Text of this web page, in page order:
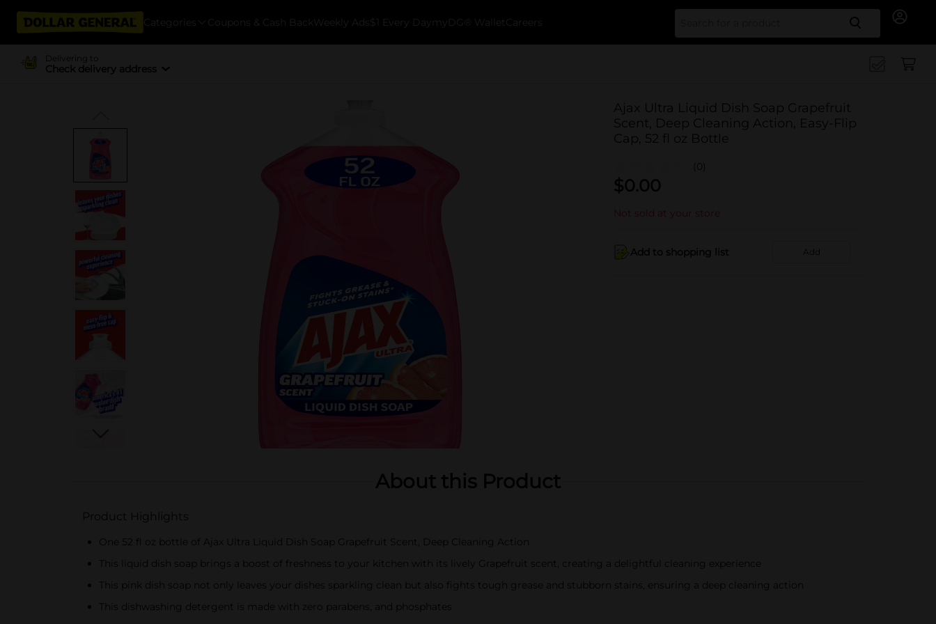
Categories Coupons & Cash Back Weekly Ads $1 Every Day myDG® Wallet Careers Search
Delivering to
Check delivery address
Ajax Ultra Liquid Dish Soap Grapefruit
Scent, Deep Cleaning Action, Easy-Flip
Cap, 52 fl oz Bottle
(0)
$0.00
Not sold at your store
Add to shopping list Add
About this Product
Product Highlights
One 52 fl oz bottle of Ajax Ultra Liquid Dish Soap Grapefruit Scent, Deep Cleaning Action
This liquid dish soap brings a boost of freshness to your kitchen with its lively Grapefruit scent, creating a delightful cleaning experience
This pink dish soap not only leaves your dishes sparkling clean but also fights tough grease and stubborn stains, ensuring a deep cleaning action
This dishwashing detergent is made with zero parabens, and phosphates